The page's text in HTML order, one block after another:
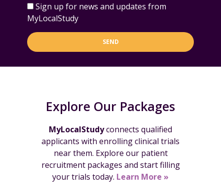
Sign up for news and updates from
MyLocalStudy
SEND
Explore Our Packages
MyLocalStudyconnects qualified
applicants with enrolling clinical trials
near them. Explore our patient
recruitment packages and start filling
your trials today. Learn More »